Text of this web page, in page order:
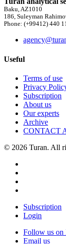
Baku, AZ1010
186, Suleyman
Phone: (+99412) 440
Useful
Terms of use
Privacy
Subscription
About us
Our experts
Archive
CONTACT
© 2026 Turan. All
Subscription
Login
Follow us on
Email us